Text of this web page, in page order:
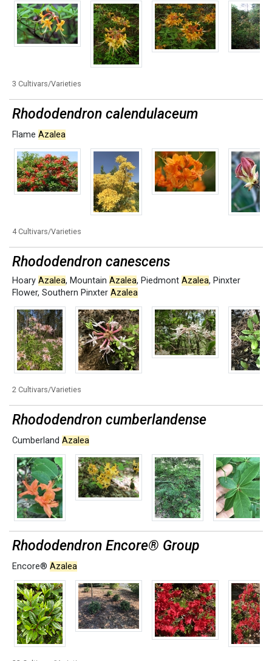
3 Cultivars/Varieties
Rhododendron calendulaceum
Flame Azalea
4 Cultivars/Varieties
Rhododendron canescens
Hoary Azalea, Mountain Azalea, Piedmont Azalea, Pinxter
Flower, Southern Pinxter Azalea
2 Cultivars/Varieties
Rhododendron cumberlandense
Cumberland Azalea
Rhododendron Encore® Group
Encore® Azalea